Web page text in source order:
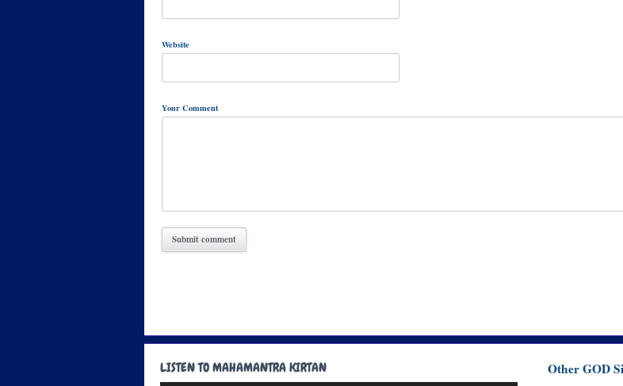
Website
Your Comment
LISTEN TO MAHAMANTRA KIRTAN Other GOD